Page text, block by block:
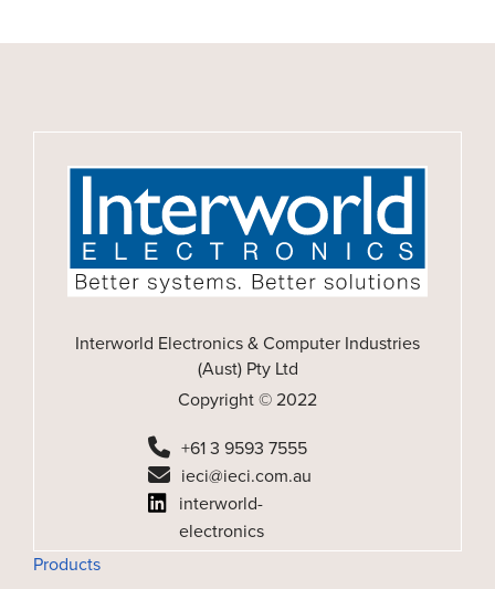
Interworld Electronics & Computer Industries
(Aust) Pty Ltd
Copyright © 2022
+61 3 9593 7555
ieci@ieci.com.au
interworld-
electronics
Products